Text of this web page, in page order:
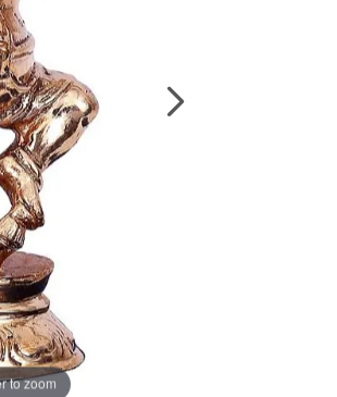
to zoom